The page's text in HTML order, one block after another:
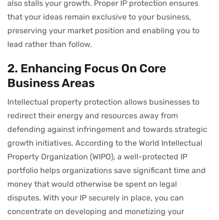
also stalls your growth. Proper IP protection ensures
that your ideas remain exclusive to your business,
preserving your market position and enabling you to
lead rather than follow.
2. Enhancing Focus On Core
Business Areas
Intellectual property protection allows businesses to
redirect their energy and resources away from
defending against infringement and towards strategic
growth initiatives. According to the World Intellectual
Property Organization (WIPO), a well-protected IP
portfolio helps organizations save significant time and
money that would otherwise be spent on legal
disputes. With your IP securely in place, you can
concentrate on developing and monetizing your